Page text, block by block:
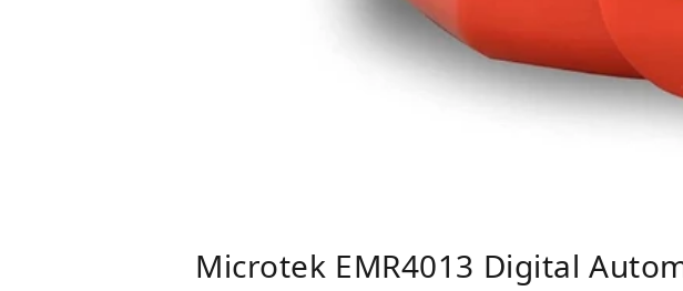
Microtek EMR4013 Digital